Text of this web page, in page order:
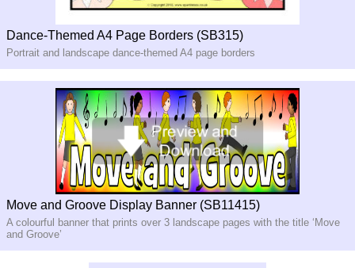
Dance-Themed A4 Page Borders (SB315)
Portrait and landscape dance-themed A4 page borders
Move and Groove Display Banner (SB11415)
A colourful banner that prints over 3 landscape pages with the title ‘Move
and Groove’